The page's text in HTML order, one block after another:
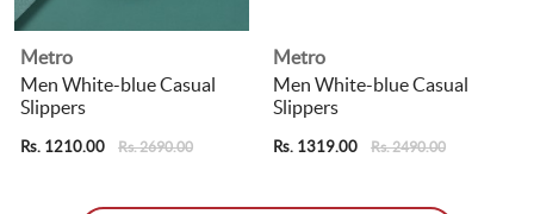
Metro
Men White-blue Casual
Slippers
Rs. 1210.00 Rs. 2690.00
Metro
Men White-blue Casual
Slippers
Rs. 1319.00 Rs. 2490.00